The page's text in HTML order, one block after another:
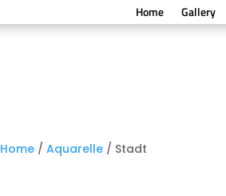
Home Gallery
Home/ Aquarelle/ Stadt